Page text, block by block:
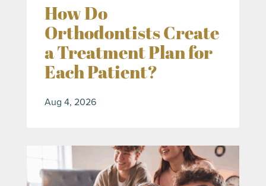
How Do
Orthodontists Create
a Treatment Plan for
Each Patient?
Aug 4, 2026